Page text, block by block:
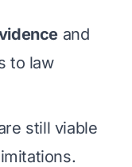
and
to law
still viable